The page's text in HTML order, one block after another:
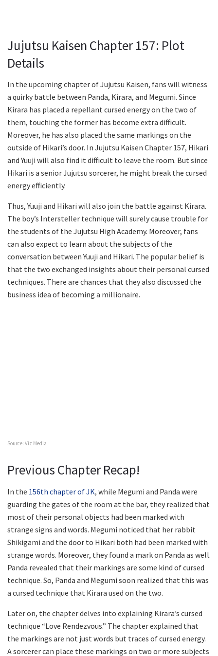
Jujutsu Kaisen Chapter 157: Plot
Details
In the upcoming chapter of Jujutsu Kaisen, fans will witness
a quirky battle between Panda, Kirara, and Megumi. Since
Kirara has placed a repellant cursed energy on the two of
them, touching the former has become extra difficult.
Moreover, he has also placed the same markings on the
outside of Hikari’s door. In Jujutsu Kaisen Chapter 157, Hikari
and Yuuji will also find it difficult to leave the room. But since
Hikari is a senior Jujutsu sorcerer, he might break the cursed
energy efficiently.
Thus, Yuuji and Hikari will also join the battle against Kirara.
The boy’s Intersteller technique will surely cause trouble for
the students of the Jujutsu High Academy. Moreover, fans
can also expect to learn about the subjects of the
conversation between Yuuji and Hikari. The popular belief is
that the two exchanged insights about their personal cursed
techniques. There are chances that they also discussed the
business idea of becoming a millionaire.
Source: Viz Media
Previous Chapter Recap!
In the 156th chapter of JK, while Megumi and Panda were
guarding the gates of the room at the bar, they realized that
most of their personal objects had been marked with
strange signs and words. Megumi noticed that her rabbit
Shikigami and the door to Hikari both had been marked with
strange words. Moreover, they found a mark on Panda as well.
Panda revealed that their markings are some kind of cursed
technique. So, Panda and Megumi soon realized that this was
a cursed technique that Kirara used on the two.
Later on, the chapter delves into explaining Kirara’s cursed
technique “Love Rendezvous.” The chapter explained that
the markings are not just words but traces of cursed energy.
A sorcerer can place these markings on two or more subjects